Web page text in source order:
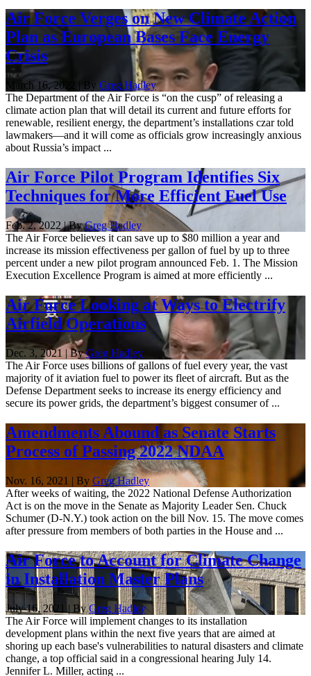
Air Force Verges on New Climate Action
Plan as European Bases Face Energy
Crisis
March 16, 2022 | By Greg Hadley
The Department of the Air Force is “on the cusp” of releasing a
climate action plan that will detail its current and future efforts for
renewable, resilient energy, the department’s installations czar told
lawmakers—and it will come as officials grow increasingly anxious
about Russia’s impact ...
Air Force Pilot Program Identifies Six
Techniques for More Efficient Fuel Use
Feb. 2, 2022 | ByGreg Hadley
The Air Force believes it can save up to $80 million a year and
increase its mission effectiveness per gallon of fuel by up to three
percent under a new pilot program announced Feb. 1. The Mission
Execution Excellence Program is aimed at more efficiently ...
Air Force Looking at Ways to Electrify
Airfield Operations
Dec. 3, 2021 | ByGreg Hadley
The Air Force uses billions of gallons of fuel every year, the vast
majority of it aviation fuel to power its fleet of aircraft. But as the
Defense Department seeks to increase its energy efficiency and
secure its power grids, the department’s biggest consumer of ...
Amendments Abound as Senate Starts
Process of Passing 2022 NDAA
Nov. 16, 2021 | By Greg Hadley
After weeks of waiting, the 2022 National Defense Authorization
Act is on the move in the Senate as Majority Leader Sen. Chuck
Schumer (D-N.Y.) took action on the bill Nov. 15. The move comes
after pressure from members of both parties in the House and ...
Air Force to Account for Climate Change
in Installation Master Plans
July 16, 2021 | ByGreg Hadley
The Air Force will implement changes to its installation
development plans within the next five years that are aimed at
shoring up each base's vulnerabilities to natural disasters and climate
change, a top official said in a congressional hearing July 14.
Jennifer L. Miller, acting ...